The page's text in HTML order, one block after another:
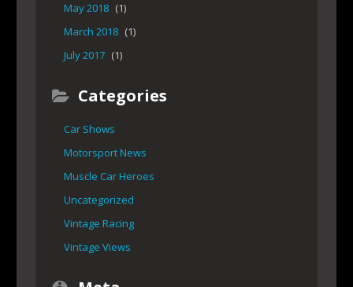
May 2018 (1)
March 2018 (1)
July 2017 (1)
Categories
Car Shows
Motorsport News
Muscle Car Heroes
Uncategorized
Vintage Racing
Vintage Views